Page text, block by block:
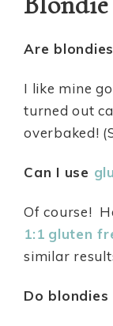
Are
I like mine
turned out
overbaked!
Can I use
Of course!
1:1 gluten
similar
Do